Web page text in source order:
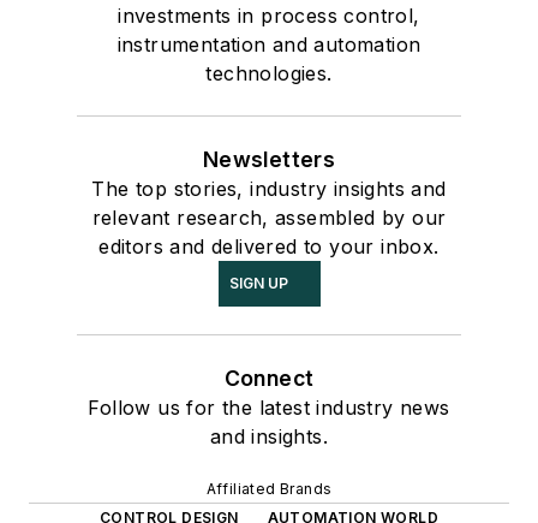
investments in process control,
instrumentation and automation
technologies.
Newsletters
The top stories, industry insights and
relevant research, assembled by our
editors and delivered to your inbox.
SIGN UP
Connect
Follow us for the latest industry news
and insights.
Affiliated Brands
CONTROL DESIGN
AUTOMATION WORLD